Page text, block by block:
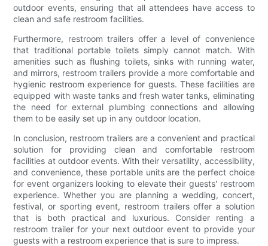
outdoor events, ensuring that all attendees have access to
clean and safe restroom facilities.
Furthermore, restroom trailers offer a level of convenience
that traditional portable toilets simply cannot match. With
amenities such as flushing toilets, sinks with running water,
and mirrors, restroom trailers provide a more comfortable and
hygienic restroom experience for guests. These facilities are
equipped with waste tanks and fresh water tanks, eliminating
the need for external plumbing connections and allowing
them to be easily set up in any outdoor location.
In conclusion, restroom trailers are a convenient and practical
solution for providing clean and comfortable restroom
facilities at outdoor events. With their versatility, accessibility,
and convenience, these portable units are the perfect choice
for event organizers looking to elevate their guests' restroom
experience. Whether you are planning a wedding, concert,
festival, or sporting event, restroom trailers offer a solution
that is both practical and luxurious. Consider renting a
restroom trailer for your next outdoor event to provide your
guests with a restroom experience that is sure to impress.